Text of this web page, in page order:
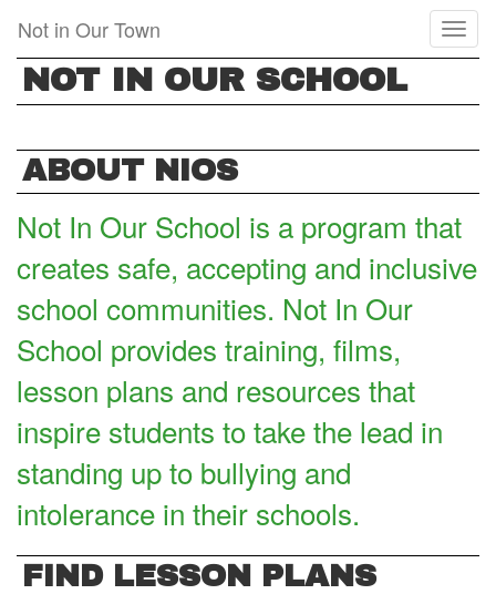
main
content
Not in Our Town
NOT IN OUR SCHOOL
ABOUT NIOS
Not In Our School is a program that
creates safe, accepting and inclusive
school communities. Not In Our
School provides training, films,
lesson plans and resources that
inspire students to take the lead in
standing up to bullying and
intolerance in their schools.
FIND LESSON PLANS